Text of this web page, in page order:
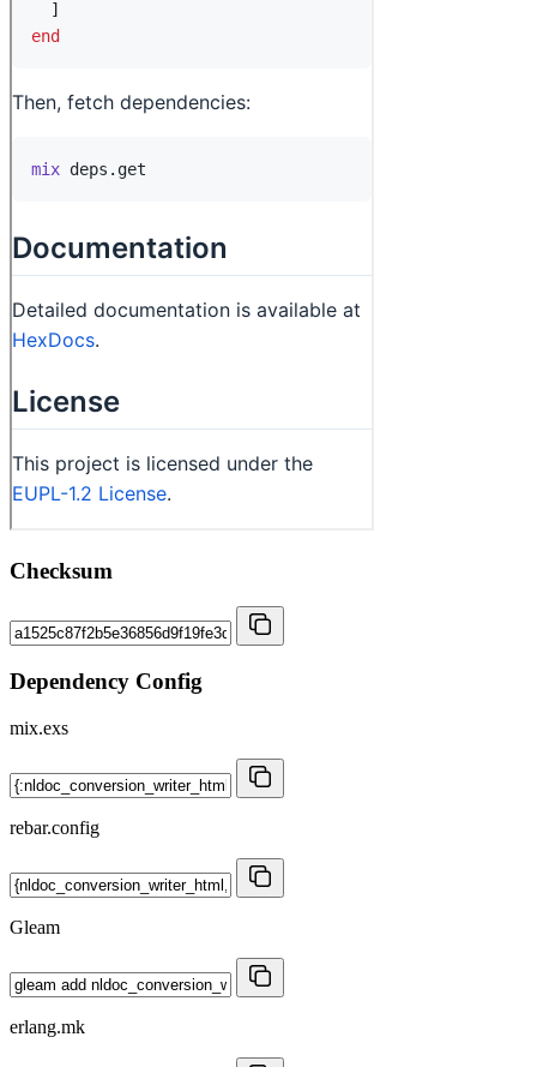
Checksum
Dependency Config
mix.exs
rebar.config
Gleam
erlang.mk